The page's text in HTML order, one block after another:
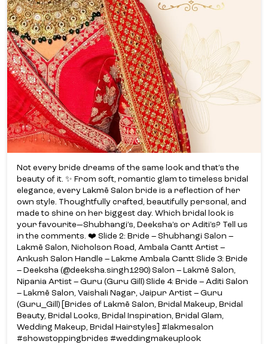
Not every bride dreams of the same look and that’s the
beauty of it. ✨ From soft, romantic glam to timeless bridal
elegance, every Lakmē Salon bride is a reflection of her
own style. Thoughtfully crafted, beautifully personal, and
made to shine on her biggest day. Which bridal look is
your favourite—Shubhangi’s, Deeksha’s or Aditi’s? Tell us
in the comments. ❤️ Slide 2: Bride – Shubhangi Salon –
Lakmē Salon, Nicholson Road, Ambala Cantt Artist –
Ankush Salon Handle – Lakme Ambala Cantt Slide 3: Bride
– Deeksha (@deeksha.singh1290) Salon – Lakmē Salon,
Nipania Artist – Guru (Guru Gill) Slide 4: Bride – Aditi Salon
– Lakmē Salon, Vaishali Nagar, Jaipur Artist – Guru
(Guru_Gill) [Brides of Lakmē Salon, Bridal Makeup, Bridal
Beauty, Bridal Looks, Bridal Inspiration, Bridal Glam,
Wedding Makeup, Bridal Hairstyles] #lakmesalon
#showstoppingbrides #weddingmakeuplook